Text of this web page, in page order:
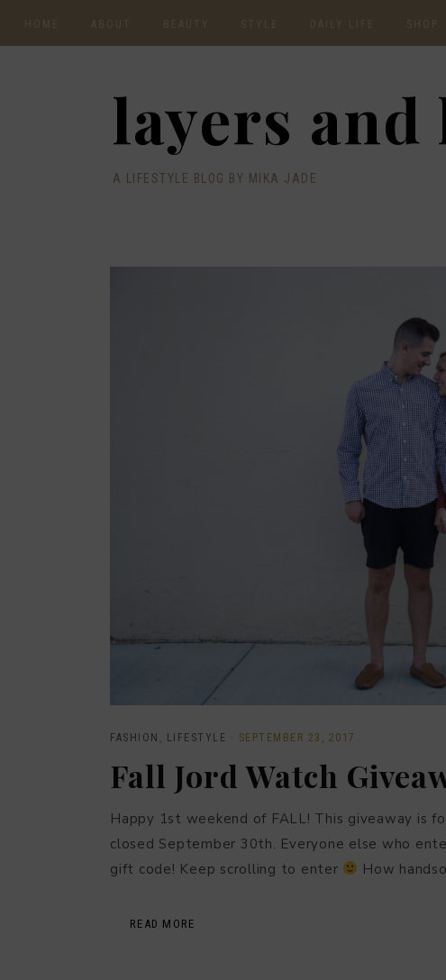
HOME ABOUT BEAUTY DAILY LIFE SHOP
SHOP
layers
A LIFESTYLE BLOG BY MIKA JADE
FASHION , LIFESTYLE · SEPTEMBER 23, 2017
Fall Jord Watch
Happy 1st weekend of FALL! This giveaway is
closed September 30th. Everyone else who
gift code! Keep scrolling to enter
How
READ MORE